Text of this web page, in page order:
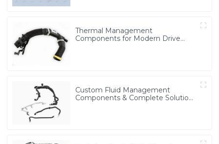
Thermal Management
Components for Modern Drive
Custom Fluid Management
Components & Complete Solutions